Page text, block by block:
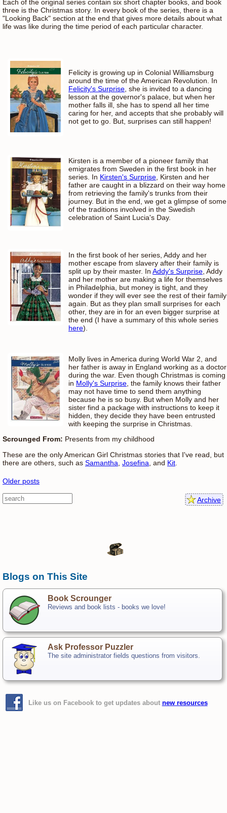
Each of the original series contain six short chapter books, and book
three is the Christmas story. In every book of the series, there is a
"Looking Back" section at the end that gives more details about what
life was like during the time period of each particular character.
Felicity is growing up in Colonial Williamsburg
around the time of the American Revolution. In
Felicity's Surprise , she is invited to a dancing
lesson at the governor's palace, but when her
mother falls ill, she has to spend all her time
caring for her, and accepts that she probably will
not get to go. But, surprises can still happen!
Kirsten is a member of a pioneer family that
emigrates from Sweden in the first book in her
series. In Kirsten's Surprise , Kirsten and her
father are caught in a blizzard on their way home
from retrieving the family's trunks from their
journey. But in the end, we get a glimpse of some
of the traditions involved in the Swedish
celebration of Saint Lucia's Day.
In the first book of her series, Addy and her
mother escape from slavery after their family is
split up by their master. In Addy's Surprise , Addy
and her mother are making a life for themselves
in Philadelphia, but money is tight, and they
wonder if they will ever see the rest of their family
again. But as they plan small surprises for each
other, they are in for an even bigger surprise at
the end (I have a summary of this whole series
here).
Molly lives in America during World War 2, and
her father is away in England working as a doctor
during the war. Even though Christmas is coming
in Molly's Surprise , the family knows their father
may not have time to send them anything
because he is so busy. But when Molly and her
sister find a package with instructions to keep it
hidden, they decide they have been entrusted
with keeping the surprise in Christmas.
Scrounged From: Presents from my childhood
These are the only American Girl Christmas stories that I've read, but
there are others, such as Samantha Josefina , and Kit
Older posts
Archive
Blogs on This Site
Book Scrounger
Reviews and book lists - books we love!
Ask Professor Puzzler
The site administrator fields questions from visitors.
Like us on Facebook to get updates about new resources